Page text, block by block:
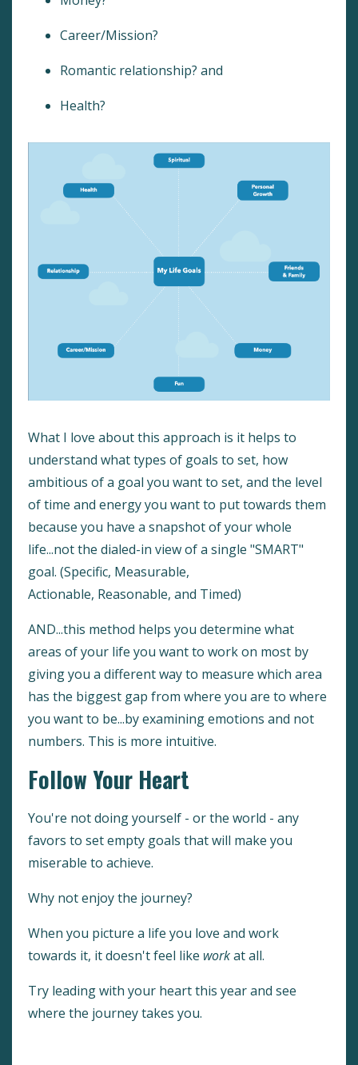
Career/Mission?
Romantic relationship? and
Health?
What I love about this approach is it helps to
understand what types of goals to set, how
ambitious of a goal you want to set, and the level
of time and energy you want to put towards them
because you have a snapshot of your whole
life...not the dialed-in view of a single "SMART"
goal. (Specific, Measurable,
Actionable, Reasonable, and Timed)
AND...this method helps you determine what
areas of your life you want to work on most by
giving you a different way to measure which area
has the biggest gap from where you are to where
you want to be...by examining emotions and not
numbers. This is more intuitive.
Follow Your Heart
You're not doing yourself - or the world - any
favors to set empty goals that will make you
miserable to achieve.
Why not enjoy the journey?
When you picture a life you love and work
towards it, it doesn't feel like workat all.
Try leading with your heart this year and see
where the journey takes you.